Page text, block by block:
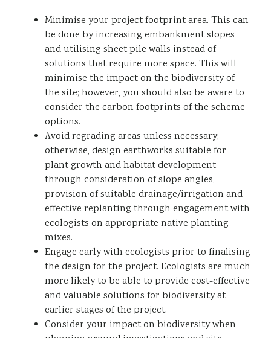
Minimise your project footprint area. This can
be done by increasing embankment slopes
and utilising sheet pile walls instead of
solutions that require more space. This will
minimise the impact on the biodiversity of
the site; however, you should also be aware to
consider the carbon footprints of the scheme
options.
Avoid regrading areas unless necessary;
otherwise, design earthworks suitable for
plant growth and habitat development
through consideration of slope angles,
provision of suitable drainage/irrigation and
effective replanting through engagement with
ecologists on appropriate native planting
mixes.
Engage early with ecologists prior to finalising
the design for the project. Ecologists are much
more likely to be able to provide cost-effective
and valuable solutions for biodiversity at
earlier stages of the project.
Consider your impact on biodiversity when